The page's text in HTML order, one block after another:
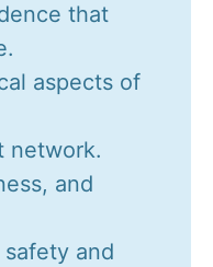
that
aspects of
network.
and
and